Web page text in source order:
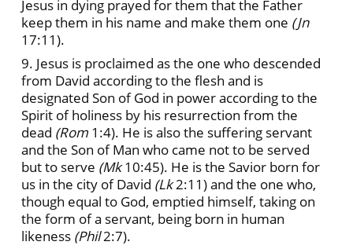
Jesus in dying prayed for them that the Father
keep them in his name and make them one (Jn
17:11).
9. Jesus is proclaimed as the one who descended
from David according to the flesh and is
designated Son of God in power according to the
Spirit of holiness by his resurrection from the
dead (Rom 1:4). He is also the suffering servant
and the Son of Man who came not to be served
but to serve (Mk10:45). He is the Savior born for
us in the city of David (Lk2:11) and the one who,
though equal to God, emptied himself, taking on
the form of a servant, being born in human
likeness (Phil2:7).